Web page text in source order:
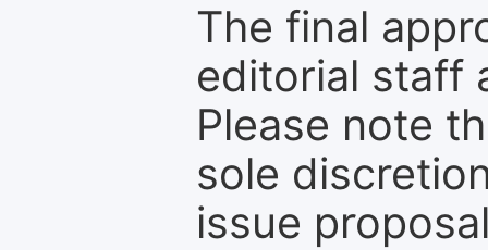
The final
editorial staff
Please note
sole
issue